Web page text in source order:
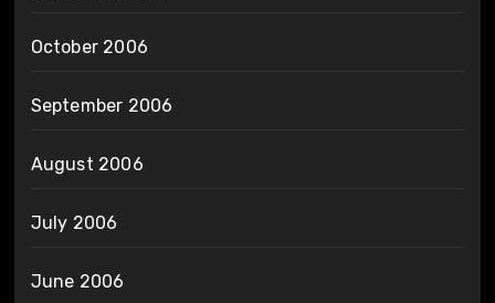
October 2006
September 2006
August 2006
July 2006
June 2006